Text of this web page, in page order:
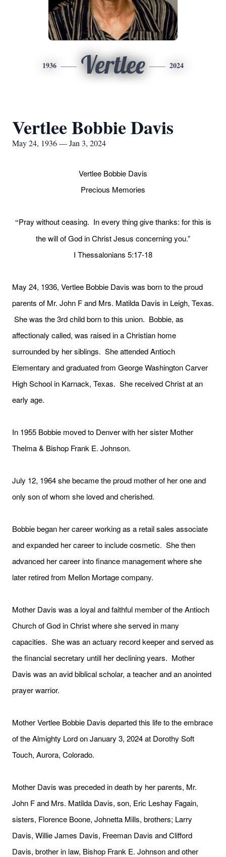
1936 Vertlee 2024
Vertlee Bobbie Davis
May 24, 1936 — Jan 3, 2024
Vertlee Bobbie Davis
Precious Memories
“Pray without ceasing. In every thing give thanks: for this is
the will of God in Christ Jesus concerning you.”
I Thessalonians 5:17-18
May 24, 1936, Vertlee Bobbie Davis was born to the proud
parents of Mr. John F and Mrs. Matilda Davis in Leigh, Texas.
She was the 3rd child born to this union. Bobbie, as
affectionaly called, was raised in a Christian home
surrounded by her siblings. She attended Antioch
Elementary and graduated from George Washington Carver
High School in Karnack, Texas. She received Christ at an
early age.
In 1955 Bobbie moved to Denver with her sister Mother
Thelma & Bishop Frank E. Johnson.
July 12, 1964 she became the proud mother of her one and
only son of whom she loved and cherished.
Bobbie began her career working as a retail sales associate
and expanded her career to include cosmetic. She then
advanced her career into finance management where she
later retired from Mellon Mortage company.
Mother Davis was a loyal and faithful member of the Antioch
Church of God in Christ where she served in many
capacities. She was an actuary record keeper and served as
the financial secretary untill her declining years. Mother
Davis was an avid biblical scholar, a teacher and an anointed
prayer warrior.
Mother Vertlee Bobbie Davis departed this life to the embrace
of the Almighty Lord on January 3, 2024 at Dorothy Soft
Touch, Aurora, Colorado.
Mother Davis was preceded in death by her parents, Mr.
John F and Mrs. Matilda Davis, son, Eric Leshay Fagain,
sisters, Florence Boone, Johnetta Mills, brothers; Larry
Davis, Willie James Davis, Freeman Davis and Clifford
Davis, brother in law, Bishop Frank E. Johnson and other